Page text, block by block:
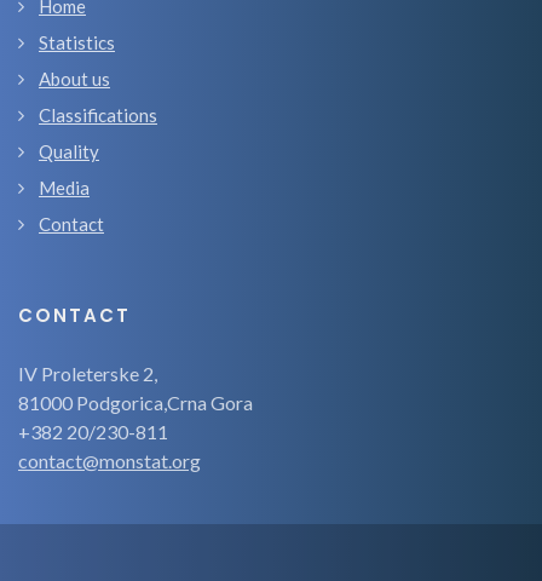
Home
Statistics
About us
Classifications
Quality
Media
Contact
CONTACT
IV Proleterske 2,
81000 Podgorica,Crna Gora
+382 20/230-811
contact@monstat.org